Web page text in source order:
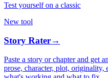
Test yourself on a classic
New tool
Story Rater→
Paste a story or chapter and get
prose, character, plot,